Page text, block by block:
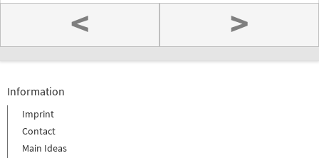
< >
Information
Imprint
Contact
Main Ideas